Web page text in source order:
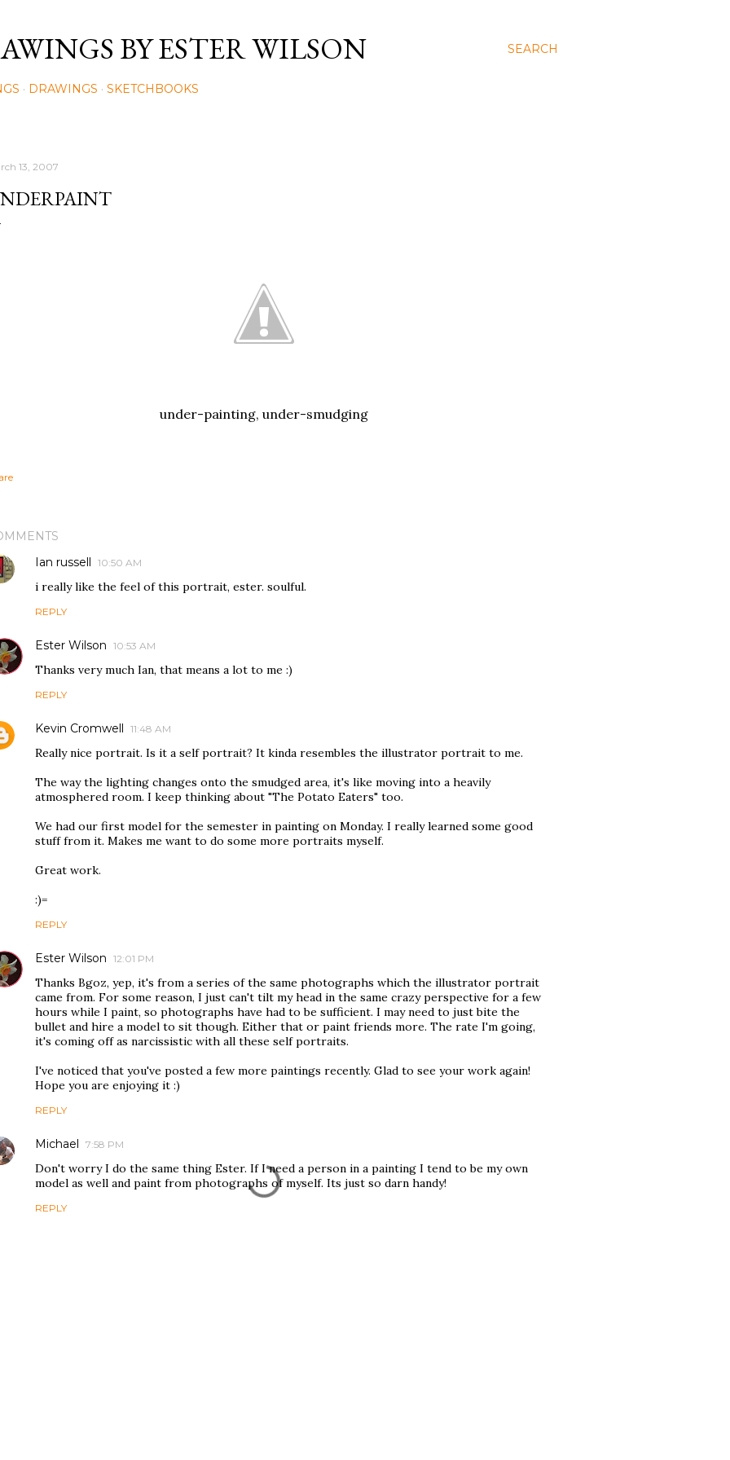
SEARCH
BY ESTER WILSON
DRAWINGS SKETCHBOOKS
13, 2007
under-painting, under-smudging
Ian russell 10:50 AM
i really like the feel of this portrait, ester. soulful.
REPLY
Ester Wilson 10:53 AM
Thanks very much Ian, that means a lot to me :)
REPLY
Kevin Cromwell 11:48 AM
Really nice portrait. Is it a self portrait? It kinda resembles the illustrator portrait to me.
The way the lighting changes onto the smudged area, it's like moving into a heavily
atmosphered room. I keep thinking about "The Potato Eaters" too.
We had our first model for the semester in painting on Monday. I really learned some good
stuff from it. Makes me want to do some more portraits myself.
Great work.
:)=
REPLY
Ester Wilson 12:01 PM
Thanks Bgoz, yep, it's from a series of the same photographs which the illustrator portrait
came from. For some reason, I just can't tilt my head in the same crazy perspective for a few
hours while I paint, so photographs have had to be sufficient. I may need to just bite the
bullet and hire a model to sit though. Either that or paint friends more. The rate I'm going,
it's coming off as narcissistic with all these self portraits.
I've noticed that you've posted a few more paintings recently. Glad to see your work again!
Hope you are enjoying it :)
REPLY
Michael 7:58 PM
Don't worry I do the same thing Ester. If I need a person in a painting I tend to be my own
model as well and paint from photographs of myself. Its just so darn handy!
REPLY